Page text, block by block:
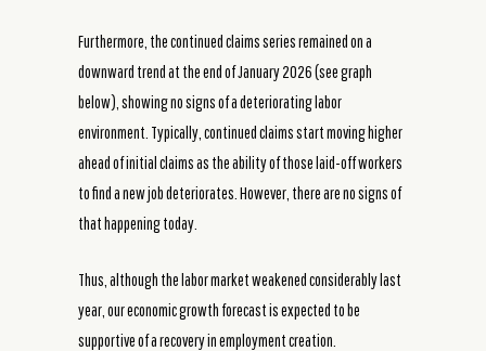
Furthermore, the continued claims series remained on a
downward trend at the end of January 2026 (see graph
below), showing no signs of a deteriorating labor
environment. Typically, continued claims start moving higher
ahead of initial claims as the ability of those laid-off workers
to find a new job deteriorates. However, there are no signs of
that happening today.
Thus, although the labor market weakened considerably last
year, our economic growth forecast is expected to be
supportive of a recovery in employment creation.